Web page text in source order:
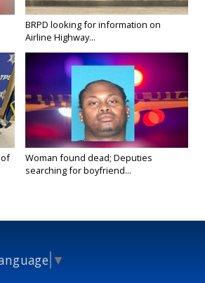
BRPD looking for information on
Airline Highway...
Woman found dead; Deputies
searching for boyfriend...
▼